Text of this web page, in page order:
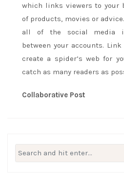
which links viewers to your
of products, movies or
all of the social media
between your accounts.
create a spider’s web for
catch as many readers as
Collaborative Post
Search
for: